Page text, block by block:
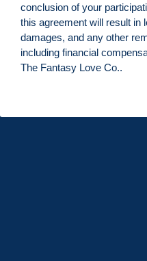
conclusion of your
this agreement will result in
damages, and any other
including financial
The Fantasy Love Co..